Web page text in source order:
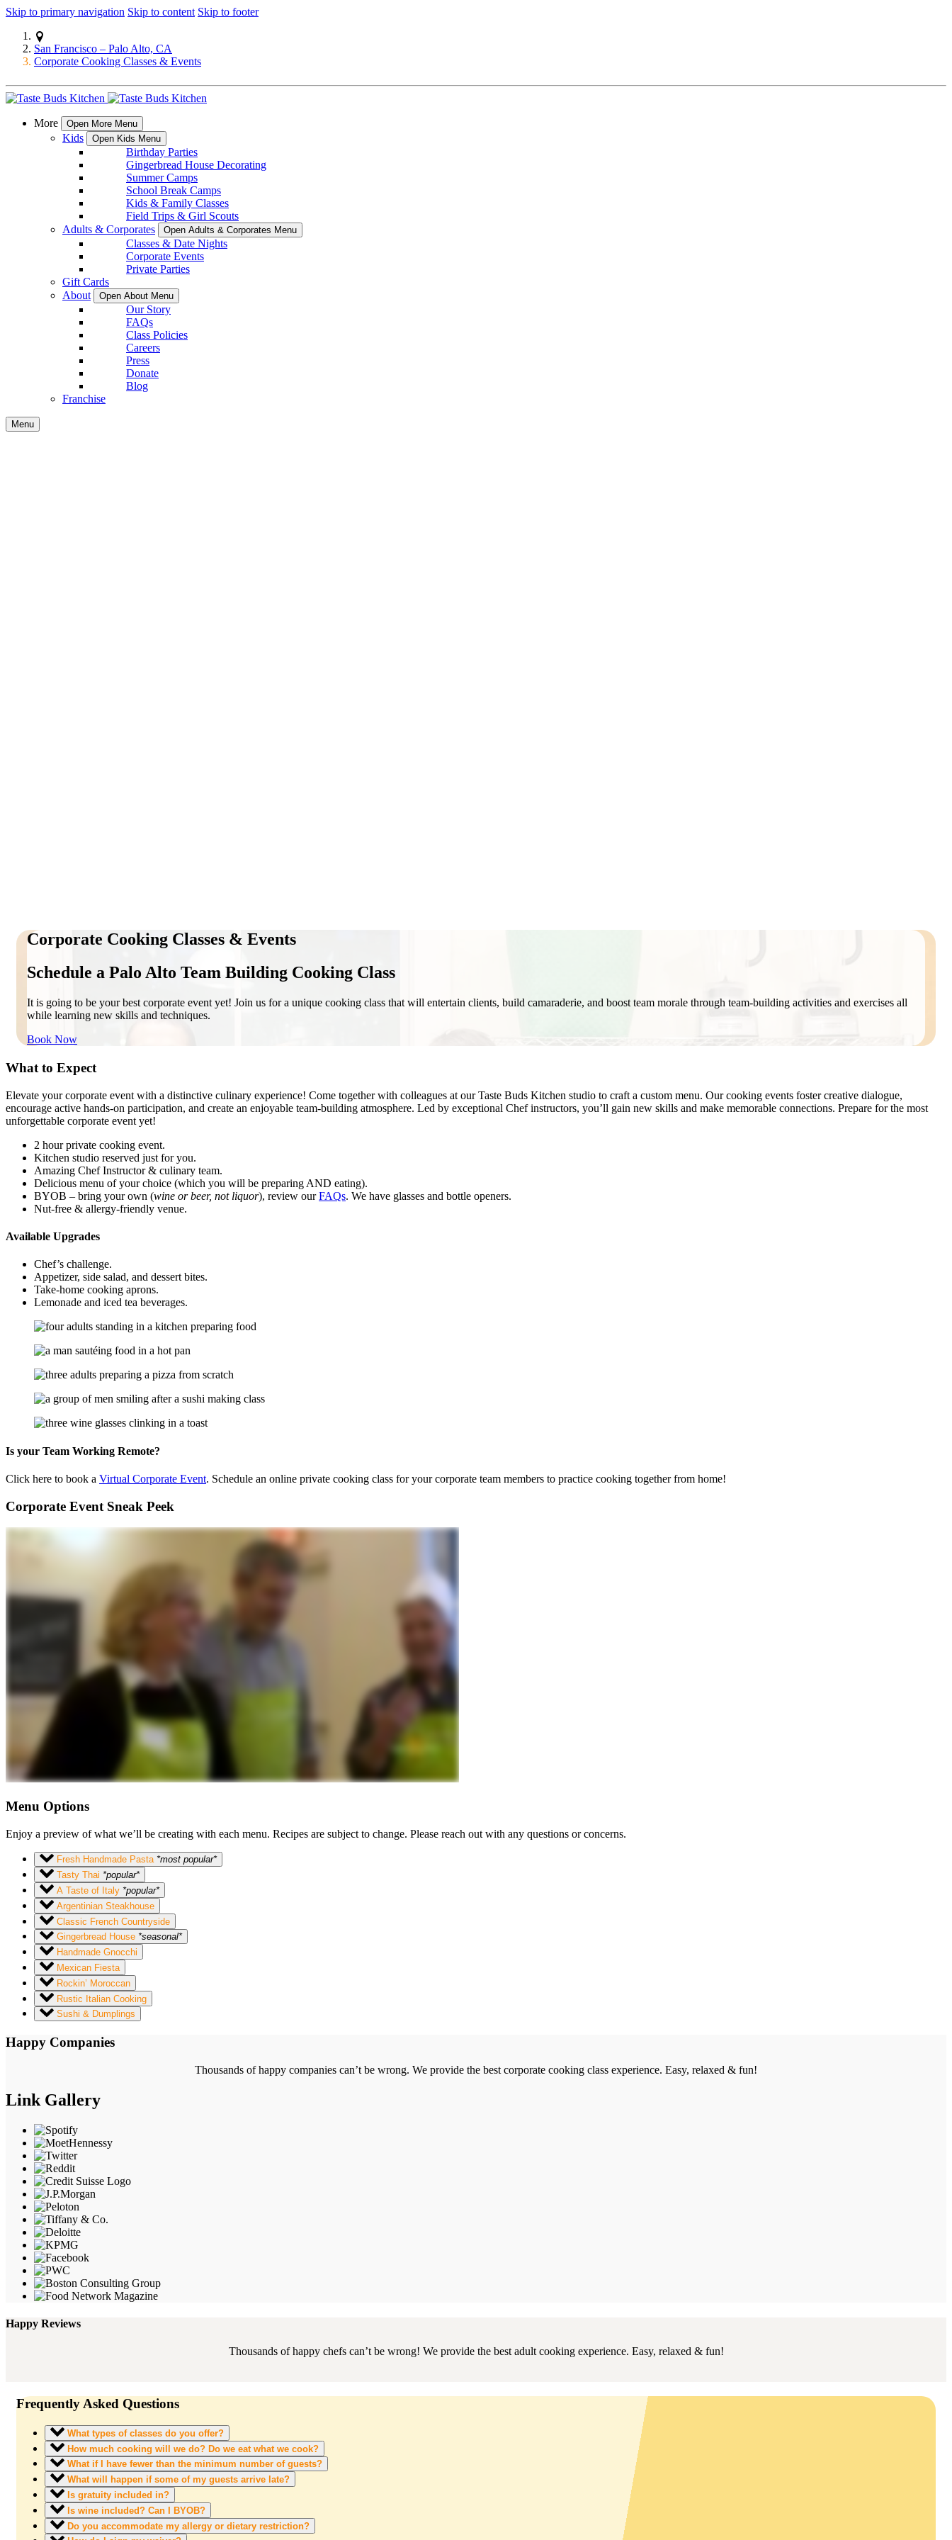
Skip to primary navigation Skip to content Skip to footer
San Francisco – Palo Alto, CA
Corporate Cooking Classes & Events
More Open More Menu
Kids Open Kids Menu
Birthday Parties
Gingerbread House Decorating
Summer Camps
School Break Camps
Kids & Family Classes
Field Trips & Girl Scouts
Adults & Corporates
Open Adults & Corporates Menu
Classes & Date Nights
Corporate Events
Private Parties
Gift Cards
About
Open About Menu
Our Story
FAQs
Class Policies
Careers
Press
Donate
Blog
Franchise
Menu
Corporate Cooking Classes & Events
Schedule a Palo Alto Team Building Cooking Class
It is going to be your best corporate event yet! Join us for a unique cooking class that will entertain clients, build camaraderie, and boost team morale through team-building activities and exercises all
while learning new skills and techniques.
Book Now
What to Expect
Elevate your corporate event with a distinctive culinary experience! Come together with colleagues at our Taste Buds Kitchen studio to craft a custom menu. Our cooking events foster creative dialogue,
encourage active hands-on participation, and create an enjoyable team-building atmosphere. Led by exceptional Chef instructors, you’ll gain new skills and make memorable connections. Prepare for the most
unforgettable corporate event yet!
2 hour private cooking event.
Kitchen studio reserved just for you.
Amazing Chef Instructor & culinary team.
Delicious menu of your choice (which you will be preparing AND eating).
BYOB – bring your own (wine or beer, not liquor), review ourFAQs. We have glasses and bottle openers.
Nut-free & allergy-friendly venue.
Available Upgrades
Chef’s challenge.
Appetizer, side salad, and dessert bites.
Take-home cooking aprons.
Lemonade and iced tea beverages.
Is your Team Working Remote?
Click here to book a Virtual Corporate Event. Schedule an online private cooking class for your corporate team members to practice cooking together from home!
Corporate Event Sneak Peek
Menu Options
Enjoy a preview of what we’ll be creating with each menu. Recipes are subject to change. Please reach out with any questions or concerns.
Fresh Handmade Pasta *most popular*
Tasty Thai *popular*
A Taste of Italy *popular*
Argentinian Steakhouse
Classic French Countryside
Gingerbread House *seasonal*
Handmade Gnocchi
Mexican Fiesta
Rockin’ Moroccan
Rustic Italian Cooking
Sushi & Dumplings
Happy Companies
Thousands of happy companies can’t be wrong. We provide the best corporate cooking class experience. Easy, relaxed & fun!
Link Gallery
Happy Reviews
Thousands of happy chefs can’t be wrong! We provide the best adult cooking experience. Easy, relaxed & fun!
Frequently Asked Questions
What types of classes do you offer?
How much cooking will we do? Do we eat what we cook?
What if I have fewer than the minimum number of guests?
What will happen if some of my guests arrive late?
Is gratuity included in?
Is wine included? Can I BYOB?
Do you accommodate my allergy or dietary restriction?